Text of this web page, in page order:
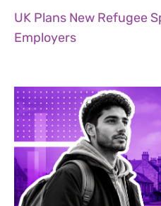
UK Plans New Refugee
Employers